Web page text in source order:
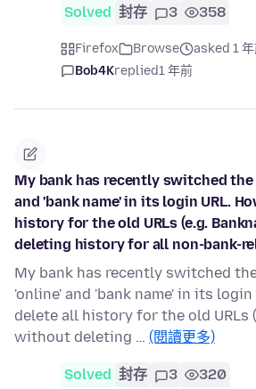
Solved 封存 3 358
Firefox Browse
asked 1
Bob4Kreplied1 年前
My bank has recently switched
and 'bank name' in its login URL.
history for the old URLs (e.g.
deleting history for all non-bank-
My bank has recently switched
'online' and 'bank name' in its login
delete all history for the old URLs
without deleting … (閱讀更多)
Solved 封存 3 320